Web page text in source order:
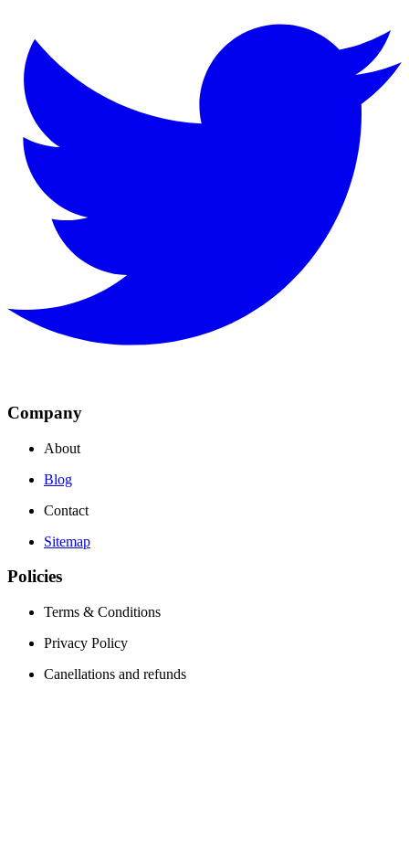
Company
About
Blog
Contact
Sitemap
Policies
Terms & Conditions
Privacy Policy
Canellations and refunds